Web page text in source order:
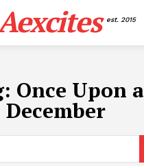
est. 2015
Once Upon a
December